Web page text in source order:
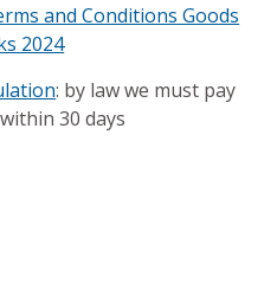
and Conditions Goods
2024
: by law we must pay
30 days